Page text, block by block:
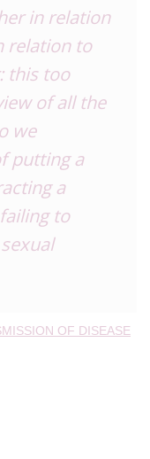
in relation
relation to
this too
of all the
we
putting a
a
to
OF DISEASE